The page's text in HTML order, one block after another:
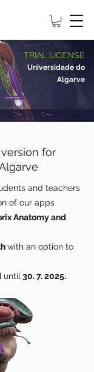
TRIAL LICENSE
Universidade do
Algarve
for
and teachers
of our apps
Anatomy and
with an option to
until 30. 7. 2025.